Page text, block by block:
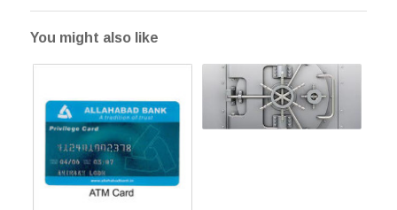
You might also like